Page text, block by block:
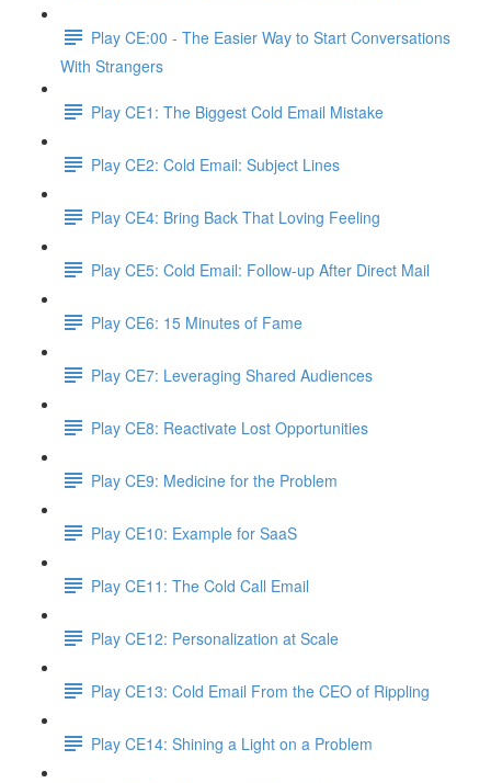
Play CE:00 - The Easier Way to Start Conversations
With Strangers
Play CE1: The Biggest Cold Email Mistake
Play CE2: Cold Email: Subject Lines
Play CE4: Bring Back That Loving Feeling
Play CE5: Cold Email: Follow-up After Direct Mail
Play CE6: 15 Minutes of Fame
Play CE7: Leveraging Shared Audiences
Play CE8: Reactivate Lost Opportunities
Play CE9: Medicine for the Problem
Play CE10: Example for SaaS
Play CE11: The Cold Call Email
Play CE12: Personalization at Scale
Play CE13: Cold Email From the CEO of Rippling
Play CE14: Shining a Light on a Problem